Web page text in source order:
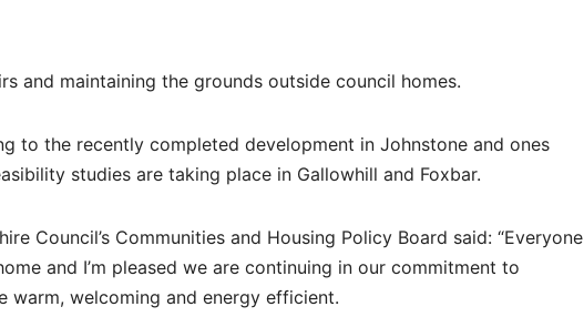
and maintaining the grounds outside council homes.
to the recently completed development in Johnstone and ones
studies are taking place in Gallowhill and Foxbar.
Council’s Communities and Housing Policy Board said: “Everyone
and I’m pleased we are continuing in our commitment to
warm, welcoming and energy efficient.